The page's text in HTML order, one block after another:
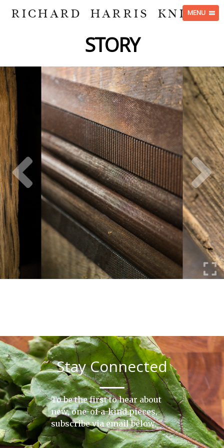
MENU
RICHARD HARRIS KNIVES
STORY
Stay Connected
To be the first to hear about
new, one-of-a-kind pieces,
subscribe via email below.